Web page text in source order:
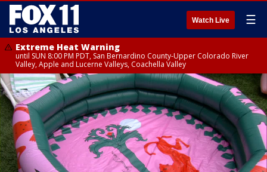
Watch Live ☰
Extreme Heat Warning
until SUN 8:00 PM PDT, San Bernardino County-Upper Colorado River
Valley, Apple and Lucerne Valleys, Coachella Valley